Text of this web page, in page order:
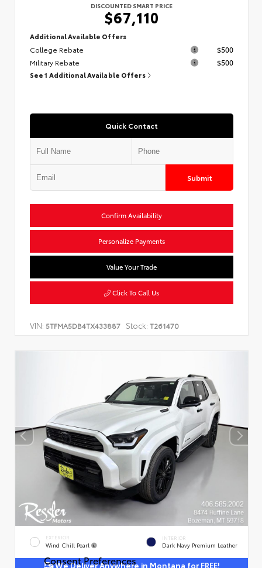
DISCOUNTED SMART PRICE
$67,110
Additional Available Offers
College Rebate
$500
Military Rebate
$500
See 1 Additional Available Offers
Quick Contact
Submit
Confirm Availability
Personalize Payments
Value Your Trade
Click To Call Us
VIN: 5TFMA5DB4TX433887 Stock: T261470
EXTERIOR
Wind Chill Pearl
INTERIOR
Dark Navy Premium Leather
We Deliver Anywhere in Montana for FREE!
Consent Preferences